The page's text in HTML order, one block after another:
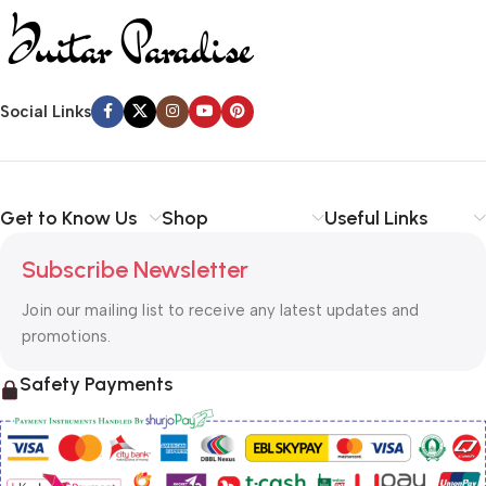
Social Links
Get to Know Us Shop Useful Links
Subscribe Newsletter
Join our mailing list to receive any latest updates and
promotions.
Safety Payments